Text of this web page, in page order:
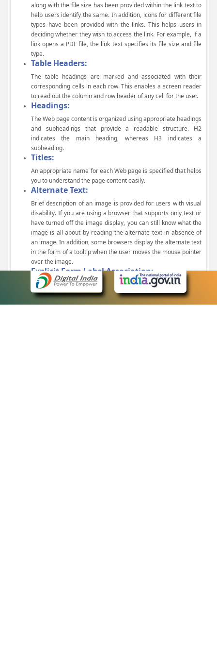
along with the file size has been provided within the link text to
help users identify the same. In addition, icons for different file
types have been provided with the links. This helps users in
deciding whether they wish to access the link. For example, if a
link opens a PDF file, the link text specifies its file size and file
type.
Table Headers:
The table headings are marked and associated with their
corresponding cells in each row. This enables a screen reader
to read out the column and row header of any cell for the user.
Headings:
The Web page content is organized using appropriate headings
and subheadings that provide a readable structure. H2
indicates the main heading, whereas H3 indicates a
subheading.
Titles:
An appropriate name for each Web page is specified that helps
you to understand the page content easily.
Alternate Text:
Brief description of an image is provided for users with visual
disability. If you are using a browser that supports only text or
have turned off the image display, you can still know what the
image is all about by reading the alternate text in absence of
an image. In addition, some browsers display the alternate text
in the form of a tooltip when the user moves the mouse pointer
over the image.
Explicit Form Label Association:
A label is linked to its respective control, such as text box, check
box, radio button, and drop-down list. This enables the assistive
devices to identify the labels for the controls on a form.